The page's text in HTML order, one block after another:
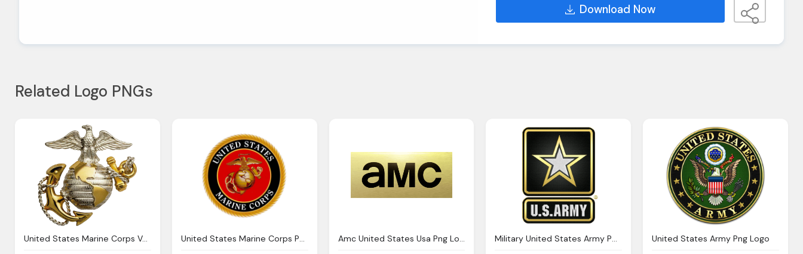
Download Now
Related Logo PNGs
United States Marine Corps Veteran Marine Png Logo
United States Marine Corps Png Logo
Amc United States Usa Png Logo
Military United States Army Png Logo And Symbol
United States Army Png Logo